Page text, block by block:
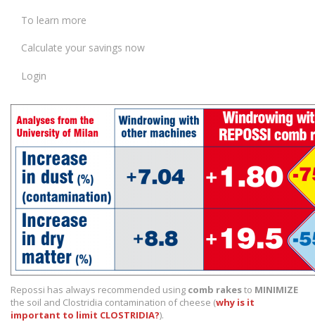
To learn more
Calculate your savings now
Login
Repossi has always recommended using comb rakesto MINIMIZE
the soil and Clostridia contamination of cheese (why is it
important to limit CLOSTRIDIA?).